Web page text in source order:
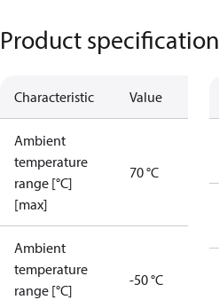
Product
Characteristic Value
Ambient
temperature
range [°C]
[max]
70 °C
Ambient
temperature
range [°C]
-50 °C